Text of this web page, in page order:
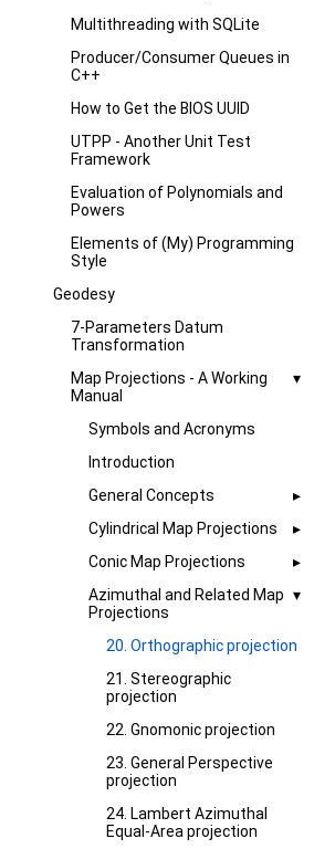
Multithreading with SQLite
Producer/Consumer Queues in
C++
How to Get the BIOS UUID
UTPP - Another Unit Test
Framework
Evaluation of Polynomials and
Powers
Elements of (My) Programming
Style
Geodesy
7-Parameters Datum
Transformation
Map Projections - A Working
Manual
Symbols and Acronyms
Introduction
General Concepts
Cylindrical Map Projections
Conic Map Projections
Azimuthal and Related Map
Projections
20. Orthographic projection
21. Stereographic
projection
22. Gnomonic projection
23. General Perspective
projection
24. Lambert Azimuthal
Equal-Area projection